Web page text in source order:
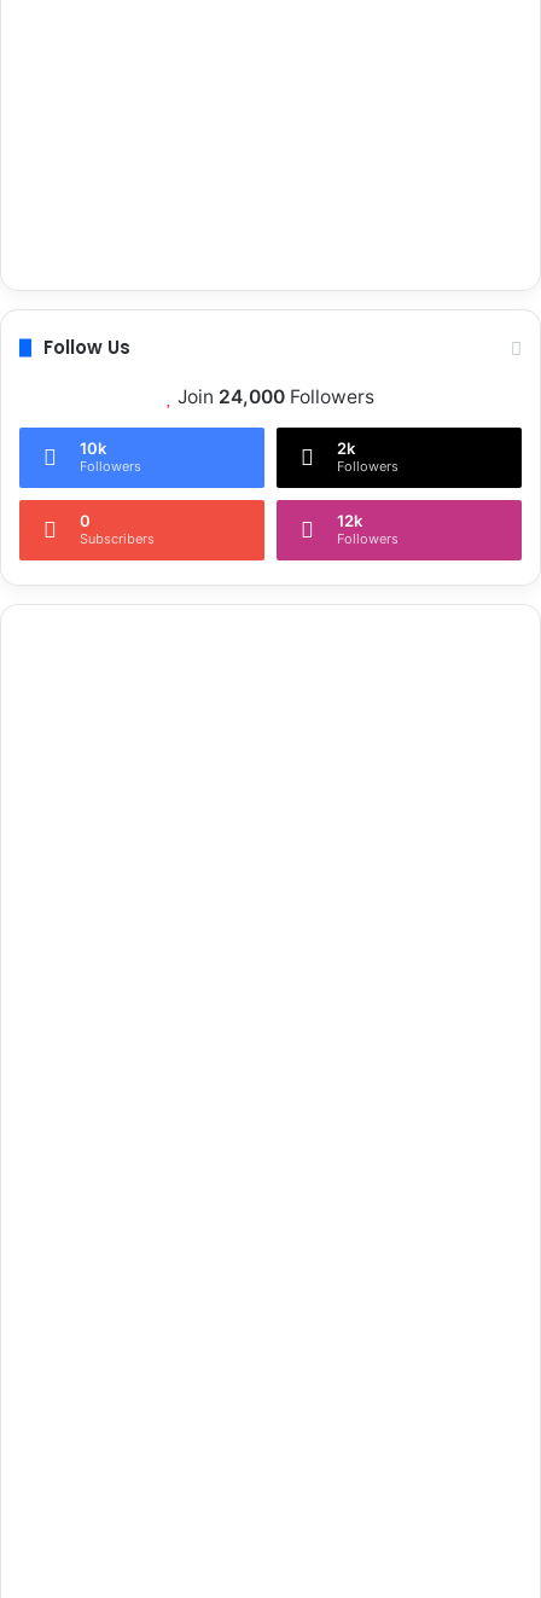
Follow Us
Join 24,000 Followers
10k
Followers
2k
Followers
0
Subscribers
12k
Followers